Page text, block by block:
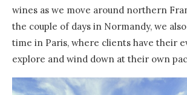
wines as we move around northern
the couple of days in Normandy, we
time in Paris, where clients have their
explore and wind down at their own